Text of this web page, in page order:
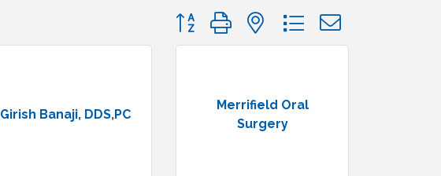
Button group with nested dropdown
Girish Banaji, DDS,PC
Merrifield Oral
Surgery